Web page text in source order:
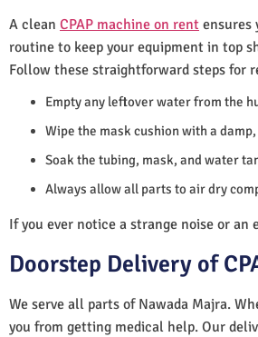
A clean CPAP machine on rent ensures
routine to keep your equipment in top
Follow these straightforward steps for
Empty any leftover water from the
Wipe the mask cushion with a
Soak the tubing, mask, and water
Always allow all parts to air dry
If you ever notice a strange noise or an
Doorstep Delivery of
We serve all parts of Nawada Majra.
you from getting medical help. Our